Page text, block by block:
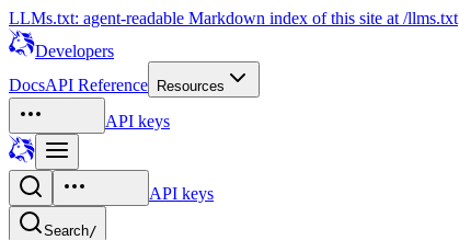
LLMs.txt: agent-readable Markdown index of this site at /llms.txt
Developers
DocsAPI Reference Resources
API keys
API keys
Search/